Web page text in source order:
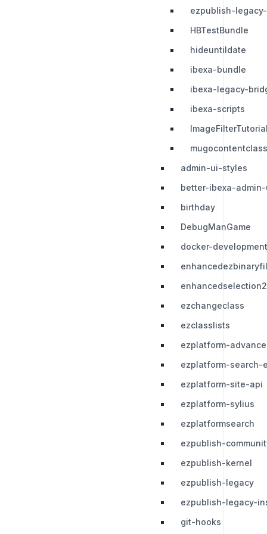
ezpublish-
HBTestBundle
hideuntildate
ibexa-bundle
ibexa-legacy-
ibexa-scripts
admin-ui-styles
better-ibexa-
birthday
DebugManGame
docker-
enhancedselection2
ezchangeclass
ezclasslists
ezplatform-
ezplatform-search-
ezplatform-site-api
ezplatform-sylius
ezplatformsearch
ezpublish-
ezpublish-kernel
ezpublish-legacy
ezpublish-legacy-
git-hooks